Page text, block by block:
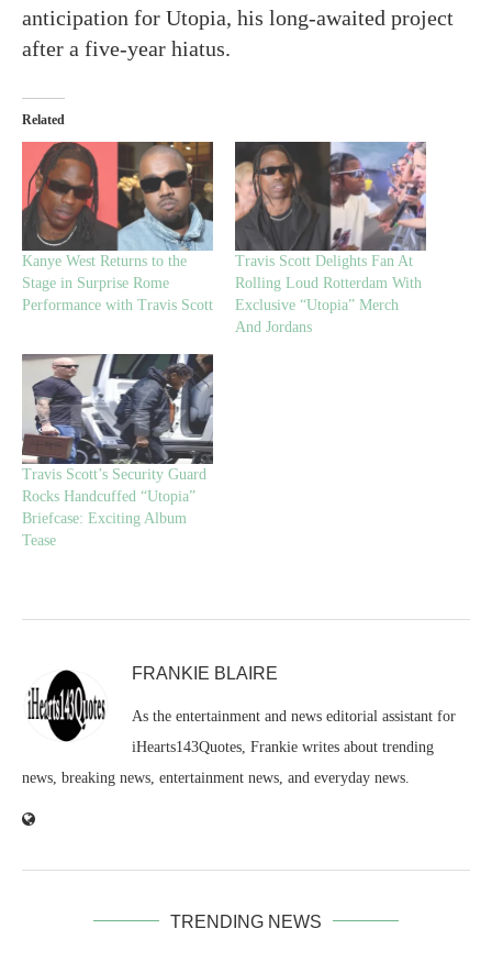
anticipation for Utopia, his long-awaited project
after a five-year hiatus.
Related
Kanye West Returns to the
Stage in Surprise Rome
Performance with Travis Scott
Travis Scott Delights Fan At
Rolling Loud Rotterdam With
Exclusive “Utopia” Merch
And Jordans
Travis Scott’s Security Guard
Rocks Handcuffed “Utopia”
Briefcase: Exciting Album
Tease
FRANKIE BLAIRE
As the entertainment and news editorial assistant for
iHearts143Quotes, Frankie writes about trending
news, breaking news, entertainment news, and everyday news.
TRENDING NEWS